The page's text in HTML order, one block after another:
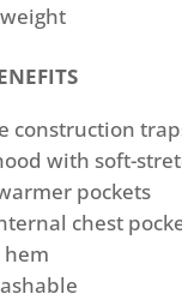
construction
with soft-
pockets
chest